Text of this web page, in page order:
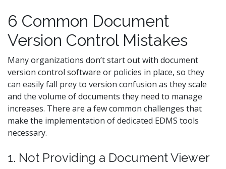
6 Common Document
Version Control Mistakes
Many organizations don’t start out with document
version control software or policies in place, so they
can easily fall prey to version confusion as they scale
and the volume of documents they need to manage
increases. There are a few common challenges that
make the implementation of dedicated EDMS tools
necessary.
1. Not Providing a Document Viewer